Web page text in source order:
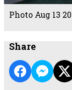
Photo Aug 13
Share